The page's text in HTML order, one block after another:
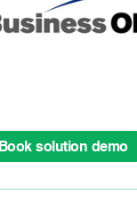
Book solution demo